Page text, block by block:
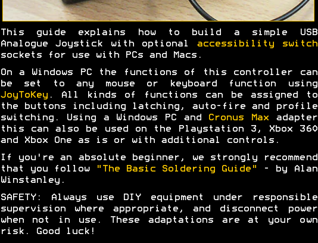
This guide explains how to build a simple USB
Analogue Joystick with optional accessibility switch
sockets for use with PCs and Macs.
On a Windows PC the functions of this controller can
be set to any mouse or keyboard function using
JoyToKey. All kinds of functions can be assigned to
the buttons including latching, auto-fire and profile
switching. Using a Windows PC and
Cronus Maxadapter
this can also be used on the Playstation 3, Xbox 360
and Xbox One as is or with additional controls.
If you're an absolute beginner, we strongly recommend
that you follow
"The Basic Soldering Guide"
- by Alan
Winstanley.
SAFETY: Always use DIY equipment under responsible
supervision where appropriate, and disconnect power
when not in use. These adaptations are at your own
risk. Good luck!